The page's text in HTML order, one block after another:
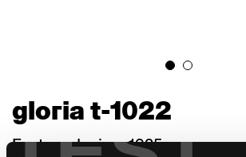
gloria t-1022
Factory design, 1925